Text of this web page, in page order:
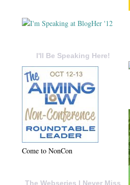
I'll Be Speaking Here!
Come to NonCon
The Webseries I Never Miss